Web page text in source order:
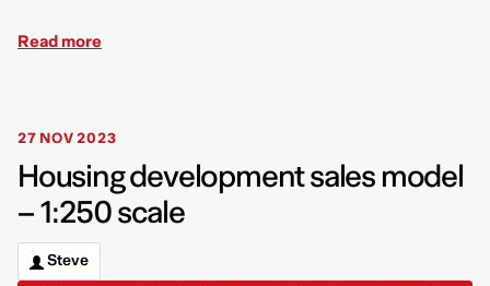
Read more
27 NOV 2023
Housing development sales model
– 1:250 scale
Steve